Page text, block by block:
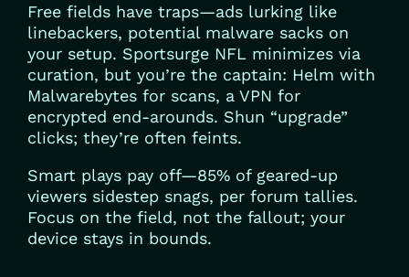
Free fields have traps—ads lurking like
linebackers, potential malware sacks on
your setup. Sportsurge NFL minimizes via
curation, but you’re the captain: Helm with
Malwarebytes for scans, a VPN for
encrypted end-arounds. Shun “upgrade”
clicks; they’re often feints.
Smart plays pay off—85% of geared-up
viewers sidestep snags, per forum tallies.
Focus on the field, not the fallout; your
device stays in bounds.